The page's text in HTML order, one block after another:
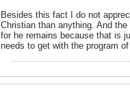
Besides this fact I do not
Christian than anything. And
for he remains because that is
needs to get with the program